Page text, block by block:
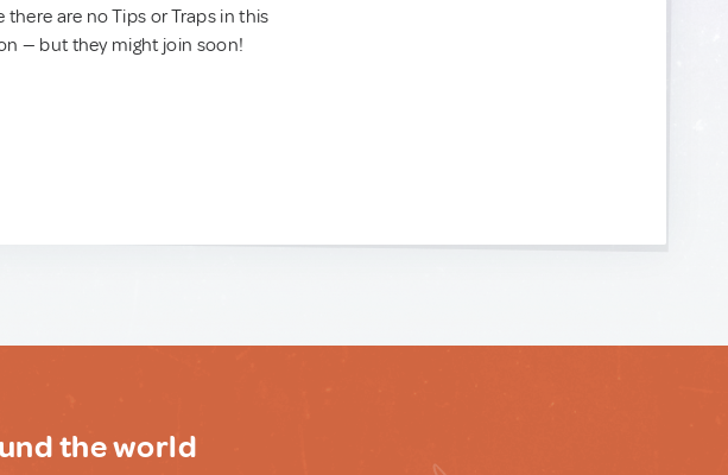
there are no Tips or Traps in this
— but they might join soon!
the world